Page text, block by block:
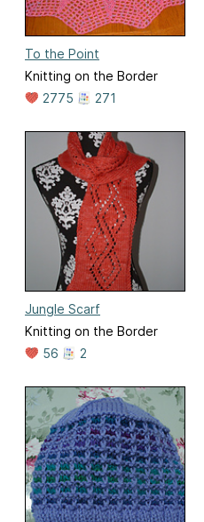
To the Point
Knitting on the Border
2775
271
Jungle Scarf
Knitting on the Border
56
2